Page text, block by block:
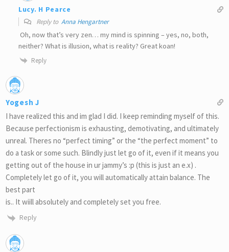
Lucy. H Pearce
Reply to Anna Hengartner
Oh, now that’s very zen… my mind is spinning – yes, no, both,
neither? What is illusion, what is reality? Great koan!
Reply
Yogesh J
I have realized this and im glad I did. I keep reminding myself of this.
Because perfectionism is exhausting, demotivating, and ultimately
unreal. Theres no “perfect timing” or the “the perfect moment” to
do a task or some such. Blindly just let go of it, even if it means you
getting out of the house in ur jammy’s :p (this is just an e.x) .
Completely let go of it, you will automatically attain balance. The
best part
is.. It wiill absolutely and completely set you free.
Reply